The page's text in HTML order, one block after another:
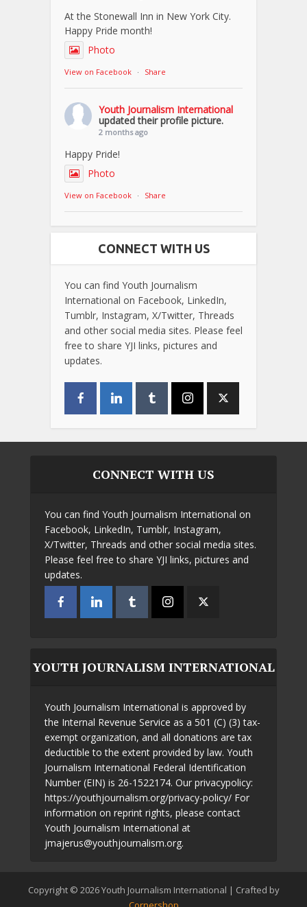
At the Stonewall Inn in New York City.
Happy Pride month!
Photo
View on Facebook · Share
Youth Journalism International
updated their profile picture.
2 months ago
Happy Pride!
Photo
View on Facebook · Share
CONNECT WITH US
You can find Youth Journalism
International on Facebook, LinkedIn,
Tumblr, Instagram, X/Twitter, Threads
and other social media sites. Please feel
free to share YJI links, pictures and
updates.
CONNECT WITH US
You can find Youth Journalism International on
Facebook, LinkedIn, Tumblr, Instagram,
X/Twitter, Threads and other social media sites.
Please feel free to share YJI links, pictures and
updates.
YOUTH JOURNALISM INTERNATIONAL
Youth Journalism International is approved by
the Internal Revenue Service as a 501 (C) (3) tax-
exempt organization, and all donations are tax
deductible to the extent provided by law. Youth
Journalism International Federal Identification
Number (EIN) is 26-1522174. Our privacypolicy:
https://youthjournalism.org/privacy-policy/ For
information on reprint rights, please contact
Youth Journalism International at
jmajerus@youthjournalism.org.
Copyright © 2026 Youth Journalism International | Crafted by